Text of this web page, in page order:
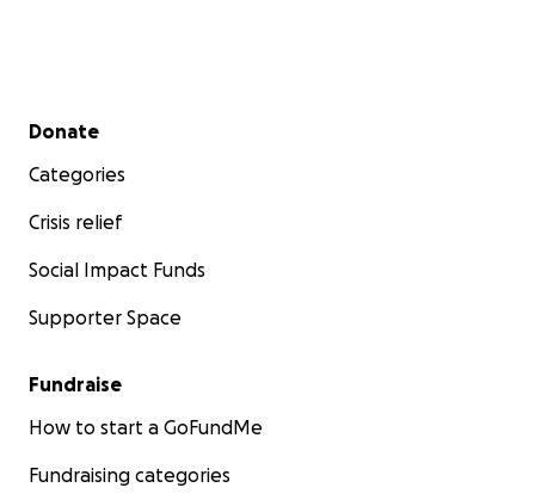
Secondary menu
Donate
Categories
Crisis relief
Social Impact Funds
Supporter Space
Fundraise
How to start a GoFundMe
Fundraising categories